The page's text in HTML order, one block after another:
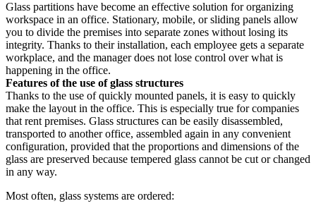
Glass partitions have become an effective solution for organizing
workspace in an office. Stationary, mobile, or sliding panels allow
you to divide the premises into separate zones without losing its
integrity. Thanks to their installation, each employee gets a separate
workplace, and the manager does not lose control over what is
happening in the office.
Features of the use of glass structures
Thanks to the use of quickly mounted panels, it is easy to quickly
make the layout in the office. This is especially true for companies
that rent premises. Glass structures can be easily disassembled,
transported to another office, assembled again in any convenient
configuration, provided that the proportions and dimensions of the
glass are preserved because tempered glass cannot be cut or changed
in any way.
Most often, glass systems are ordered: